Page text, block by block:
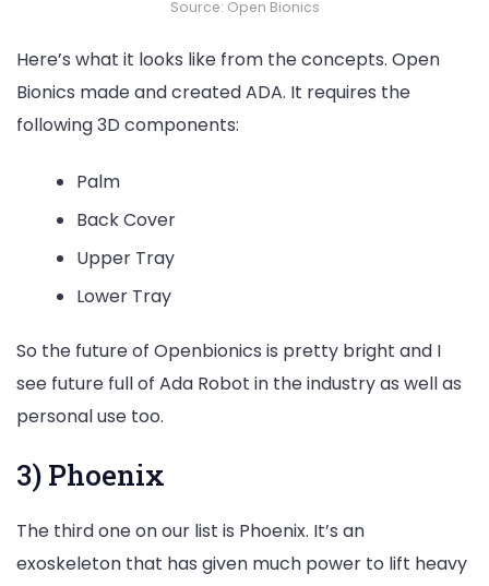
Source: Open Bionics
Here’s what it looks like from the concepts. Open
Bionics made and created ADA. It requires the
following 3D components:
Palm
Back Cover
Upper Tray
Lower Tray
So the future of Openbionics is pretty bright and I
see future full of Ada Robot in the industry as well as
personal use too.
3) Phoenix
The third one on our list is Phoenix. It’s an
exoskeleton that has given much power to lift heavy